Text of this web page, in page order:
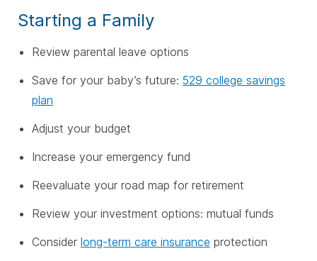
Starting a Family
Review parental leave options
Save for your baby’s future: 529 college savings
plan
Adjust your budget
Increase your emergency fund
Reevaluate your road map for retirement
Review your investment options: mutual funds
Consider long-term care insurance protection